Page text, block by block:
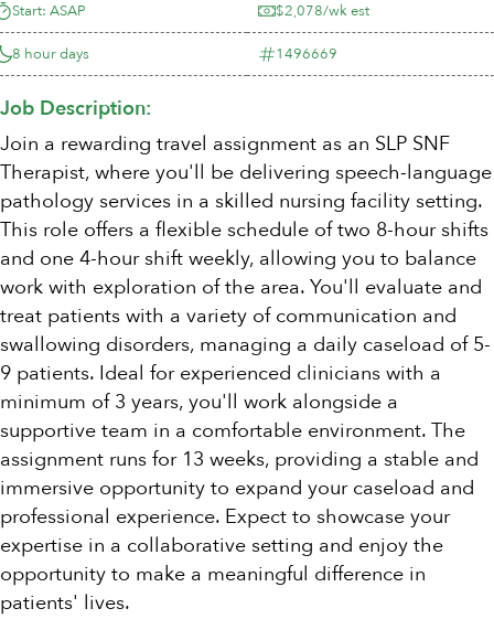
Start: ASAP
8 hour days
$2,078/wk est
1496669
Job Description:
Join a rewarding travel assignment as an SLP SNF
Therapist, where you'll be delivering speech-language
pathology services in a skilled nursing facility setting.
This role offers a flexible schedule of two 8-hour shifts
and one 4-hour shift weekly, allowing you to balance
work with exploration of the area. You'll evaluate and
treat patients with a variety of communication and
swallowing disorders, managing a daily caseload of 5-
9 patients. Ideal for experienced clinicians with a
minimum of 3 years, you'll work alongside a
supportive team in a comfortable environment. The
assignment runs for 13 weeks, providing a stable and
immersive opportunity to expand your caseload and
professional experience. Expect to showcase your
expertise in a collaborative setting and enjoy the
opportunity to make a meaningful difference in
patients' lives.